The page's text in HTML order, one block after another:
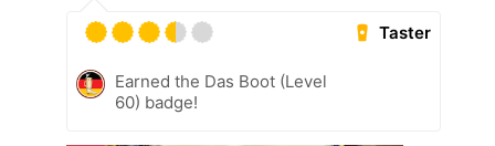
Taster
Earned the Das Boot (Level
60) badge!